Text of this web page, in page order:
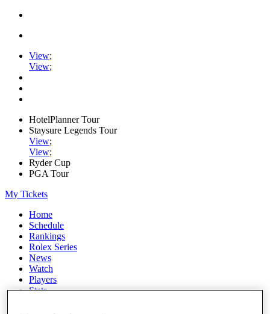
View;
View;
HotelPlanner Tour
Staysure Legends Tour
View;
View;
Ryder Cup
PGA Tour
My Tickets
Home
Schedule
Rankings
Rolex Series
News
Watch
Players
Stats